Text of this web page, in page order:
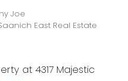
Joe
East Real Estate
at 4317 Majestic